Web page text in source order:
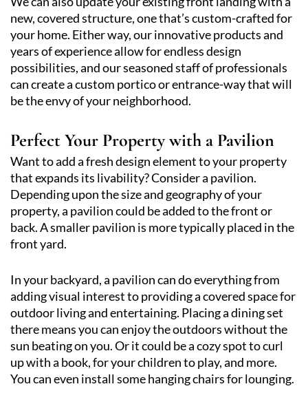
new, covered structure, one that’s custom-crafted for
your home. Either way, our innovative products and
years of experience allow for endless design
possibilities, and our seasoned staff of professionals
can create a custom portico or entrance-way that will
be the envy of your neighborhood.
Perfect Your Property with a Pavilion
Want to add a fresh design element to your property
that expands its livability? Consider a pavilion.
Depending upon the size and geography of your
property, a pavilion could be added to the front or
back. A smaller pavilion is more typically placed in the
front yard.
In your backyard, a pavilion can do everything from
adding visual interest to providing a covered space for
outdoor living and entertaining. Placing a dining set
there means you can enjoy the outdoors without the
sun beating on you. Or it could be a cozy spot to curl
up with a book, for your children to play, and more.
You can even install some hanging chairs for lounging.